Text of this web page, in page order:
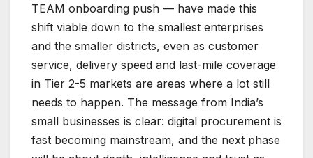
TEAM onboarding push — have made this
shift viable down to the smallest enterprises
and the smaller districts, even as customer
service, delivery speed and last-mile coverage
in Tier 2-5 markets are areas where a lot still
needs to happen. The message from India’s
small businesses is clear: digital procurement is
fast becoming mainstream, and the next phase